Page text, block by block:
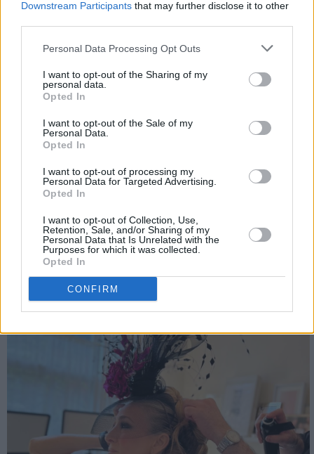
Downstream Participants that may further disclose it to other
Personal Data Processing Opt Outs
I want to opt-out of the Sharing of my
personal data.
Opted In
I want to opt-out of the Sale of my
Personal Data.
Opted In
I want to opt-out of processing my
Personal Data for Targeted Advertising.
Opted In
I want to opt-out of Collection, Use,
Retention, Sale, and/or Sharing of my
Personal Data that Is Unrelated with the
Purposes for which it was collected.
Opted In
CONFIRM
A post shared by Rena Calhoun | Hairdresser (@rena.calhoun)
Advertisement
biggest event, thanks to New York’s own Sarah
Jessica Parker. The
lady wore a headpiece designed by Philip
Treacy, an Irish couture fashion designer from
Galway.